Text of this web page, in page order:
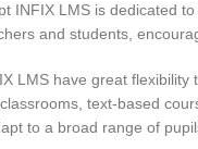
INFIX LMS is dedicated
and students,
LMS have great
text-based
to a broad range of